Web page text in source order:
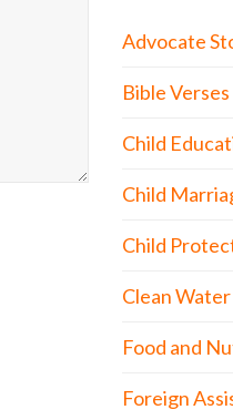
Advocate
Bible Verses
Child
Child
Child
Clean Water
Food and
Foreign